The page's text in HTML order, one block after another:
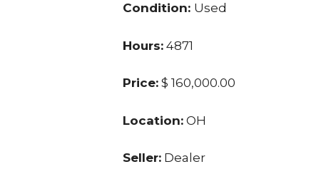
Condition: Used
Hours: 4871
Price: $ 160,000.00
Location: OH
Seller: Dealer